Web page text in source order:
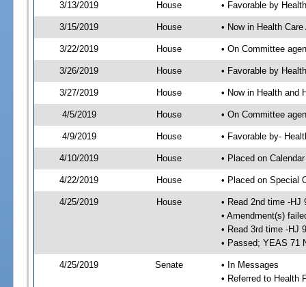
3/13/2019 House • Favorable by
3/15/2019 House • Now in Health
3/22/2019 House • On Committee
3/26/2019 House • Favorable by
3/27/2019 House • Now in Health and
4/5/2019 House • On Committee
4/9/2019 House • Favorable by-
4/10/2019 House • Placed on
4/22/2019 House • Placed on Special
4/25/2019 House
• Read 2nd time -HJ
• Amendment(s)
• Read 3rd time -HJ
• Passed; YEAS 71
4/25/2019 Senate
• In Messages
• Referred to Health